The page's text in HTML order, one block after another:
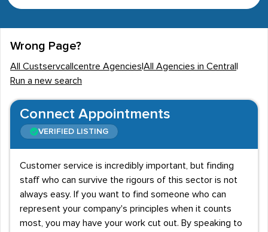
Wrong Page?
All Custservcallcentre Agencies All Agencies in Central
Run a new search
Connect Appointments
VERIFIED LISTING
Customer service is incredibly important, but finding
staff who can survive the rigours of this sector is not
always easy. If you want to find someone who can
represent your company's principles when it counts
most, you may have your work cut out. By speaking to